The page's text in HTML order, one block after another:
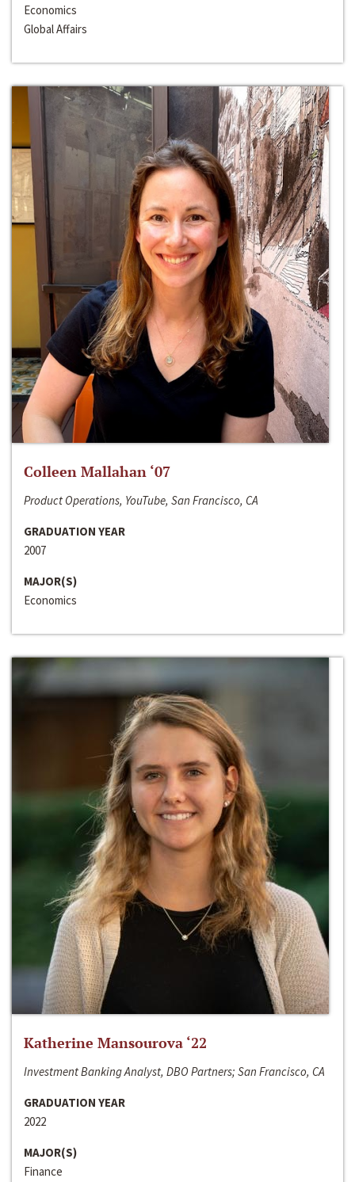
Economics
Global Affairs
Colleen Mallahan ‘07
Product Operations, YouTube, San Francisco, CA
GRADUATION YEAR
2007
MAJOR(S)
Economics
Katherine Mansourova ‘22
Investment Banking Analyst, DBO Partners; San Francisco, CA
GRADUATION YEAR
2022
MAJOR(S)
Finance